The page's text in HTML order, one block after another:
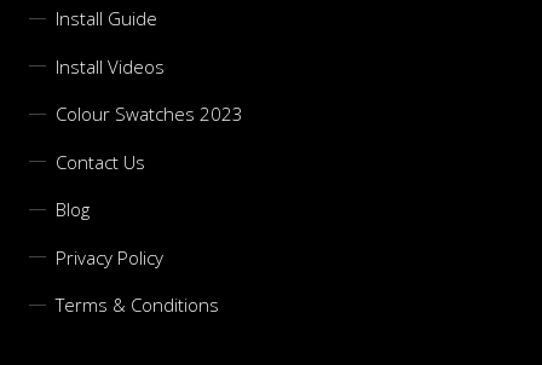
Install Guide
Install Videos
Colour Swatches 2023
Contact Us
Blog
Privacy Policy
Terms & Conditions